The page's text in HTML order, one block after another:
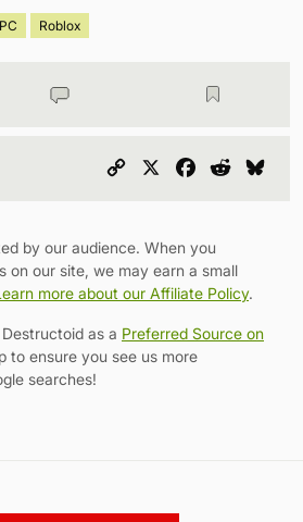
PC Roblox
Copy
Facebook
Reddit
by our audience. When you
on our site, we may earn a small
more about our Affiliate Policy.
as a Preferred Source on
to ensure you see us more
searches!